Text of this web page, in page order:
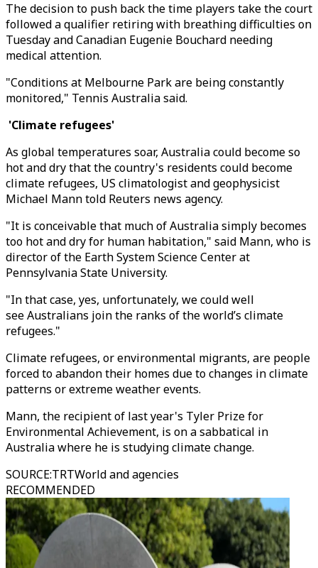
The decision to push back the time players take the court
followed a qualifier retiring with breathing difficulties on
Tuesday and Canadian Eugenie Bouchard needing
medical attention.
"Conditions at Melbourne Park are being constantly
monitored," Tennis Australia said.
'Climate refugees'
As global temperatures soar, Australia could become so
hot and dry that the country's residents could become
climate refugees, US climatologist and geophysicist
Michael Mann told Reuters news agency.
"It is conceivable that much of Australia simply becomes
too hot and dry for human habitation," said Mann, who is
director of the Earth System Science Center at
Pennsylvania State University.
"In that case, yes, unfortunately, we could well
see Australians join the ranks of the world’s climate
refugees."
Climate refugees, or environmental migrants, are people
forced to abandon their homes due to changes in climate
patterns or extreme weather events.
Mann, the recipient of last year's Tyler Prize for
Environmental Achievement, is on a sabbatical in
Australia where he is studying climate change.
SOURCE:TRTWorld and agencies
RECOMMENDED